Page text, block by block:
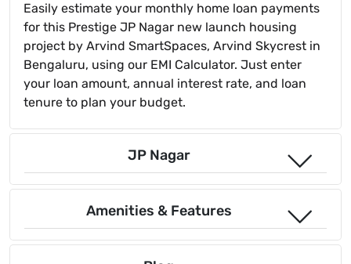
Easily estimate your monthly home loan payments
for this Prestige JP Nagar new launch housing
project by Arvind SmartSpaces, Arvind Skycrest in
Bengaluru, using our EMI Calculator. Just enter
your loan amount, annual interest rate, and loan
tenure to plan your budget.
JP Nagar
Amenities & Features